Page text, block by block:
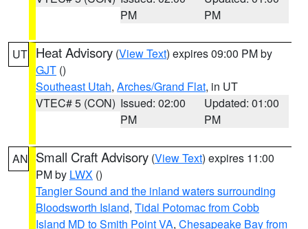
PM
PM
UT Heat Advisory (View Text) expires 09:00 PM by
GJT ()
Southeast Utah, Arches/Grand Flat, in UT
VTEC# 5 (CON) Issued: 02:00
PM
Updated: 01:00
PM
AN Small Craft Advisory (View Text) expires 11:00
PM by LWX ()
Tangier Sound and the inland waters surrounding
Bloodsworth Island, Tidal Potomac from Cobb
Island MD to Smith Point VA, Chesapeake Bay from